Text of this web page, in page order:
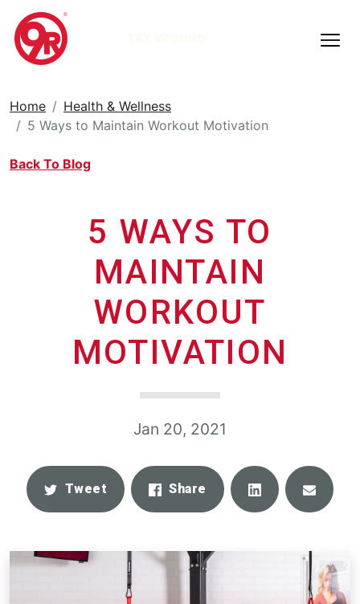
Home
Health & Wellness
5 Ways to Maintain Workout Motivation
Back To Blog
5 WAYS TO
MAINTAIN
WORKOUT
MOTIVATION
Jan 20, 2021
Tweet Share Share Email